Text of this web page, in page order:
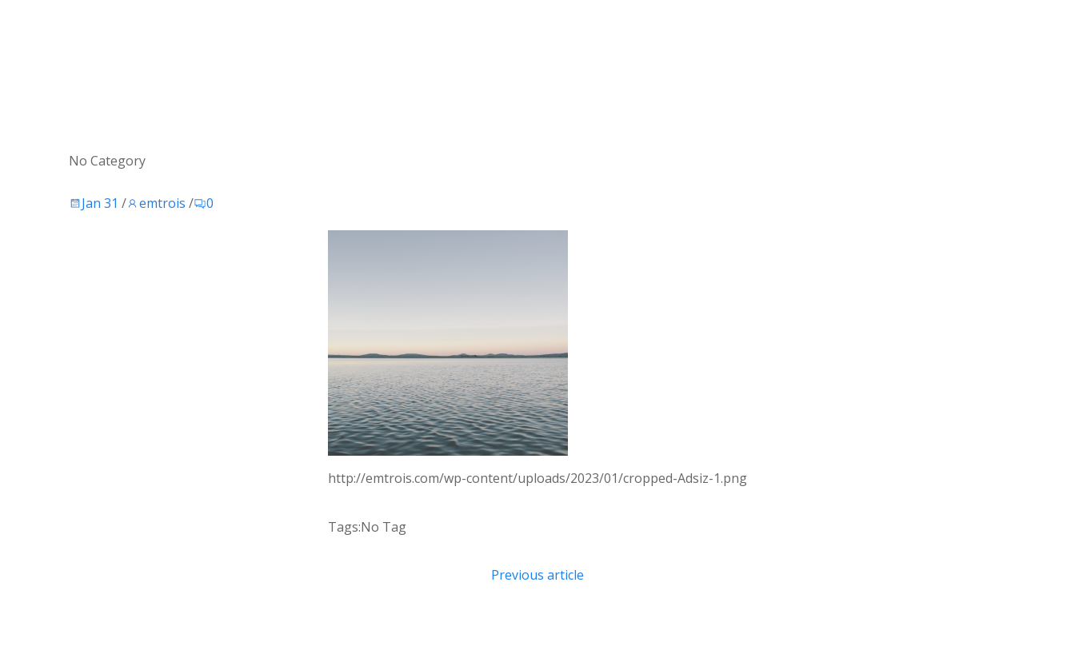
No Category
Jan 31 / emtrois / 0
http://emtrois.com/wp-content/uploads/2023/01/cropped-Adsiz-1.png
Tags:No Tag
Post
Previous article